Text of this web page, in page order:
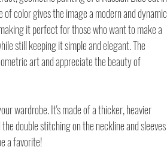
color gives the image a modern and dynamic
it perfect for those who want to make a
still keeping it simple and elegant. The
art and appreciate the beauty of
wardrobe. It's made of a thicker, heavier
double stitching on the neckline and sleeves
a favorite!